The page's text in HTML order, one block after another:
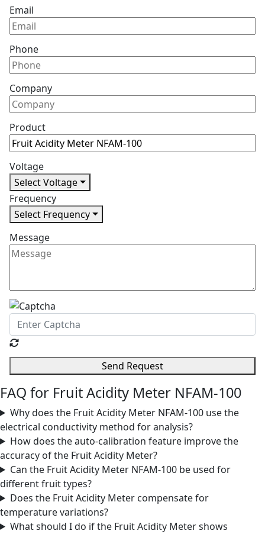
Email
Phone
Company
Product
Voltage
Select Voltage
Frequency
Select Frequency
Message
Send Request
FAQ for Fruit Acidity Meter NFAM-100
Why does the Fruit Acidity Meter NFAM-100 use the
electrical conductivity method for analysis?
How does the auto-calibration feature improve the
accuracy of the Fruit Acidity Meter?
Can the Fruit Acidity Meter NFAM-100 be used for
different fruit types?
Does the Fruit Acidity Meter compensate for
temperature variations?
What should I do if the Fruit Acidity Meter shows